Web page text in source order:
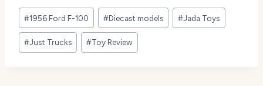
Post
Tags:
#1956 Ford F-100 #Diecast models #Jada Toys
#Just Trucks #Toy Review